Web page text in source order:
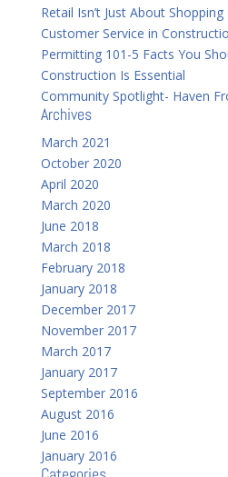
Retail Isn’t Just About Shopping
Customer Service in
Permitting 101-5 Facts You
Construction Is Essential
Community Spotlight- Haven
Archives
March 2021
October 2020
April 2020
March 2020
June 2018
March 2018
February 2018
January 2018
December 2017
November 2017
March 2017
January 2017
September 2016
August 2016
June 2016
January 2016